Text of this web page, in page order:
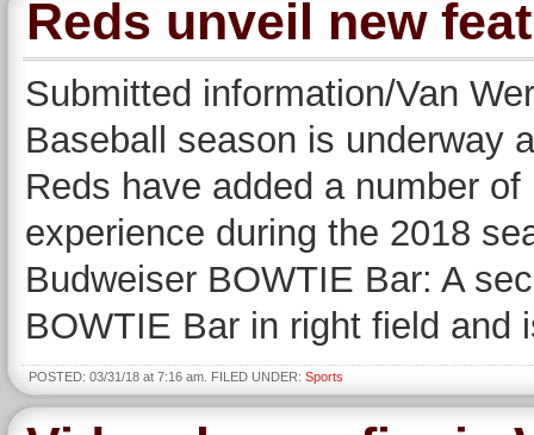
Reds unveil new
Submitted information/Van
Baseball season is underway
Reds have added a number
experience during the 2018
Budweiser BOWTIE Bar: A
BOWTIE Bar in right field
POSTED: 03/31/18 at 7:16 am. FILED UNDER: Sports